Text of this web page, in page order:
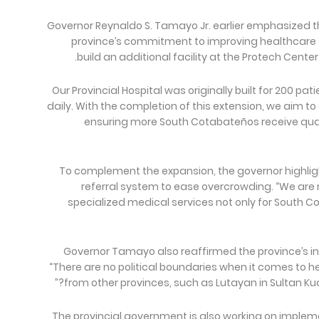
Governor Reynaldo S. Tamayo Jr. earlier
province’s commitment to improving
build an additional facility at the Protech
“Our Provincial Hospital was originally built for 200
daily. With the completion of this extension, we aim
ensuring more South Cotabateños receive
To complement the expansion, the governor
referral system to ease overcrowding. “We
specialized medical services not only for South
Governor Tamayo also reaffirmed the province’s
“There are no political boundaries when it comes to
from other provinces, such as Lutayan in Sultan
The provincial government is also working on